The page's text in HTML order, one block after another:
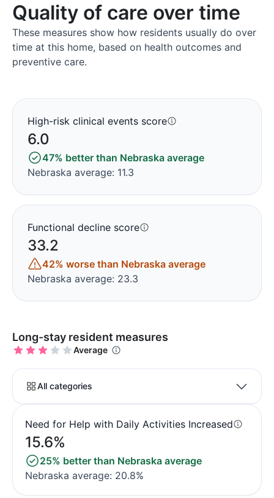
Quality of care over time
These measures show how residents usually do over
time at this home, based on health outcomes and
preventive care.
High-risk clinical events score
6.0
47% better than Nebraska average
Nebraska average: 11.3
Functional decline score
33.2
42% worse than Nebraska average
Nebraska average: 23.3
Long-stay resident measures
Average
All categories
Need for Help with Daily Activities Increased
15.6%
25% better than Nebraska average
Nebraska average: 20.8%